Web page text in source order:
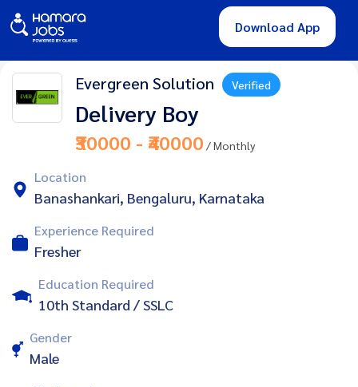
Download App
Evergreen Solution Verified
Delivery Boy
₹30000 - ₹40000 / Monthly
Location
Banashankari, Bengaluru, Karnataka
Experience Required
Fresher
Education Required
10th Standard / SSLC
Gender
Male